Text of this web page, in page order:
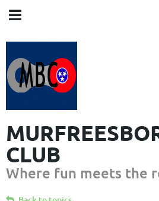
CLUB
Where fun meets the